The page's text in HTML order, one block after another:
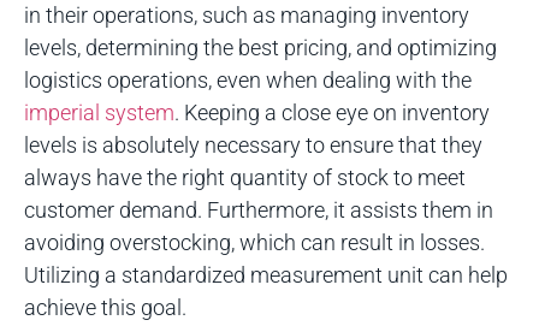
in their operations, such as managing inventory
levels, determining the best pricing, and optimizing
logistics operations, even when dealing with the
imperial system. Keeping a close eye on inventory
levels is absolutely necessary to ensure that they
always have the right quantity of stock to meet
customer demand. Furthermore, it assists them in
avoiding overstocking, which can result in losses.
Utilizing a standardized measurement unit can help
achieve this goal.